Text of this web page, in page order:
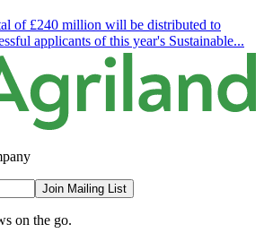
of £240 million will be distributed to
applicants of this year's Sustainable...
Join Mailing List
on the go.